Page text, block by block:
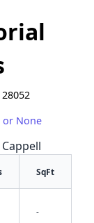
or None
SqFt
-